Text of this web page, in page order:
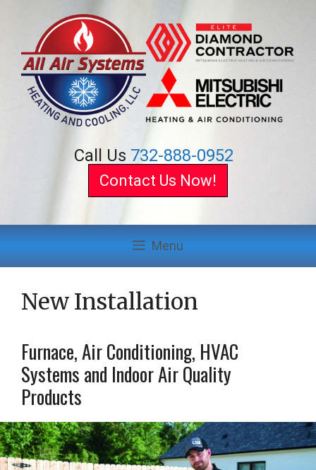
content
Call Us 732-888-0952
Contact Us Now!
Menu
New Installation
Furnace, Air Conditioning, HVAC
Systems and Indoor Air Quality
Products